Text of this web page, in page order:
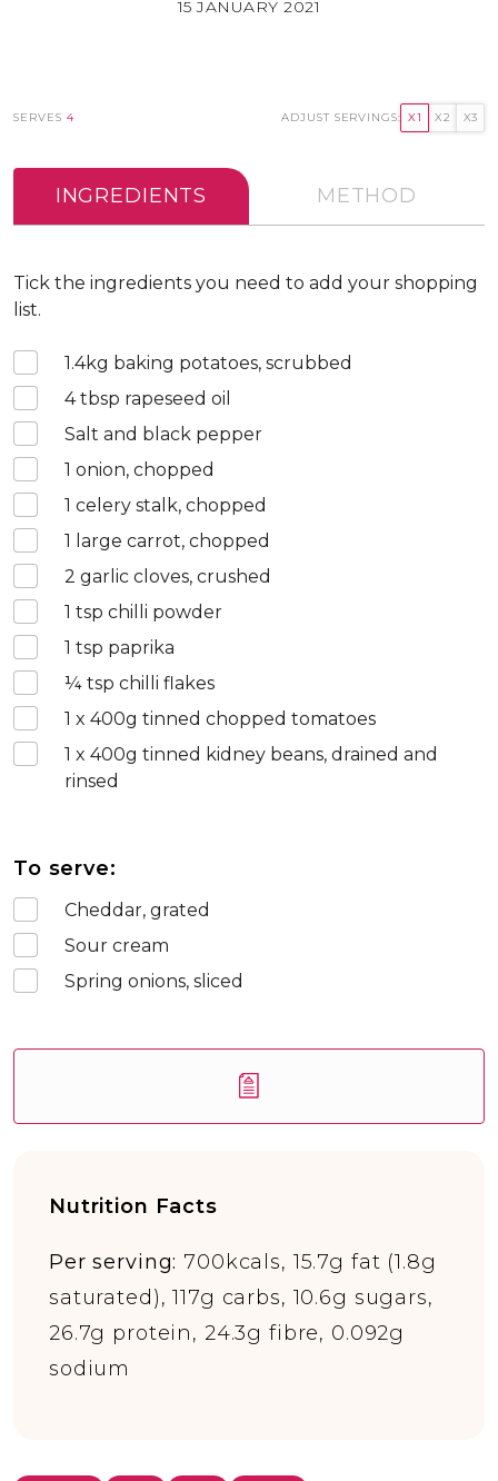
15 JANUARY 2021
SERVES 4 ADJUST SERVINGS: X1 X2 X3
INGREDIENTS METHOD
Tick the ingredients you need to add your shopping
list.
1.4kg baking potatoes, scrubbed
4tbsp rapeseed oil
Salt and black pepper
1 onion, chopped
1 celery stalk, chopped
1 large carrot, chopped
2 garlic cloves, crushed
1 tsp chilli powder
1 tsp paprika
¼ tsp chilli flakes
1 x 400g tinned chopped tomatoes
1 x 400g tinned kidney beans, drained and
rinsed
To serve:
Cheddar, grated
Sour cream
Spring onions, sliced
Nutrition Facts
Per serving: 700kcals, 15.7g fat (1.8g
saturated), 117g carbs, 10.6g sugars,
26.7g protein, 24.3g fibre, 0.092g
sodium